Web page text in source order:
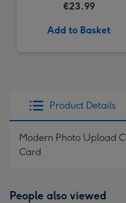
€23.99
Add to Basket
Product Details
Modern Photo Upload
Card
People also viewed